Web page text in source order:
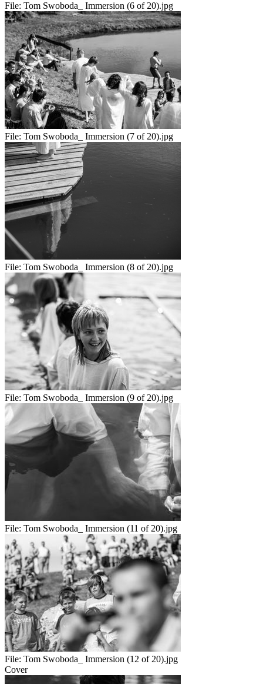
File: Tom Swoboda_ Immersion (6 of 20).jpg
File: Tom Swoboda_ Immersion (7 of 20).jpg
File: Tom Swoboda_ Immersion (8 of 20).jpg
File: Tom Swoboda_ Immersion (9 of 20).jpg
File: Tom Swoboda_ Immersion (11 of 20).jpg
File: Tom Swoboda_ Immersion (12 of 20).jpg
Cover